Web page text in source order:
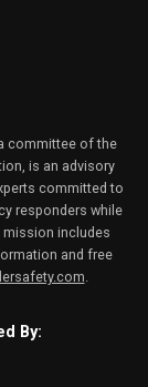
committee of the
is an advisory
committed to
responders while
mission includes
and free
By: